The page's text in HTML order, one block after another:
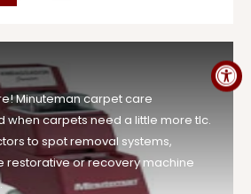
Minuteman carpet care
when carpets need a little more tlc.
to spot removal systems,
restorative or recovery machine